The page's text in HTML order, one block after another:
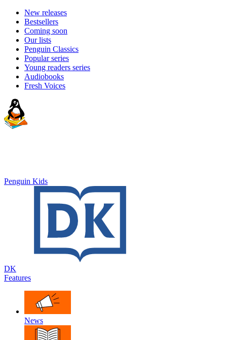
New releases
Bestsellers
Coming soon
Our lists
Penguin Classics
Popular series
Young readers series
Audiobooks
Fresh Voices
Penguin Kids
DK
Features
News